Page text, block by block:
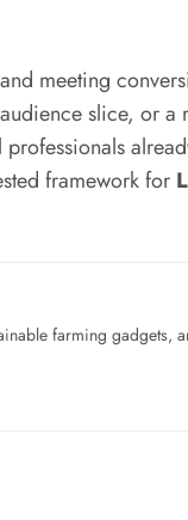
meeting
slice, or a
framework for
farming gadgets,